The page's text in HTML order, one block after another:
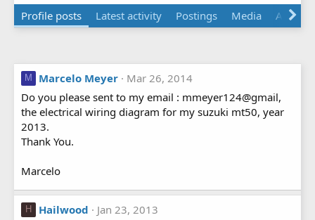
Profile posts Latest activity Postings Media Albums
M Marcelo Meyer
Mar 26, 2014
Do you please sent to my email : mmeyer124@gmail,
the electrical wiring diagram for my suzuki mt50, year
2013.
Thank You.
Marcelo
H Hailwood
Jan 23, 2013